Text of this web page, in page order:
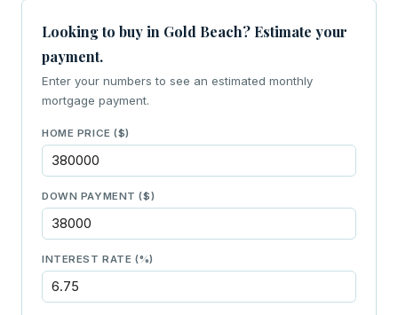
Looking to buy in Gold Beach? Estimate your
payment.
Enter your numbers to see an estimated monthly
mortgage payment.
HOME PRICE ($)
DOWN PAYMENT ($)
INTEREST RATE (%)